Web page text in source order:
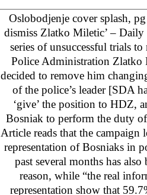
Oslobodjenje cover splash,
dismiss Zlatko Miletic’ –
series of unsuccessful trials
Police Administration
decided to remove him
of the police’s leader [SDA
‘give’ the position to HDZ,
Bosniak to perform the duty
Article reads that the campaign
representation of Bosniaks in
past several months has
reason, while “the real
representation show that